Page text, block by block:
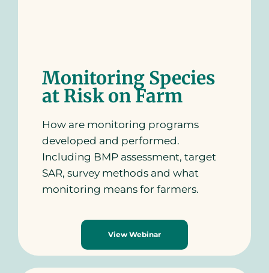
Monitoring Species
at Risk on Farm
How are monitoring programs
developed and performed.
Including BMP assessment, target
SAR, survey methods and what
monitoring means for farmers.
View Webinar